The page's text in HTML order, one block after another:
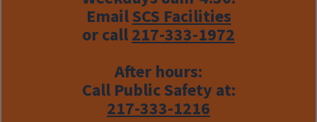
EmailSCS Facilities
or call217-333-1972
After hours:
Call Public Safety at:
217-333-1216